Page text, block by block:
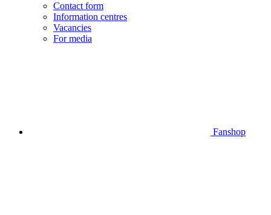
Contact form
Information centres
Vacancies
For media
Fanshop